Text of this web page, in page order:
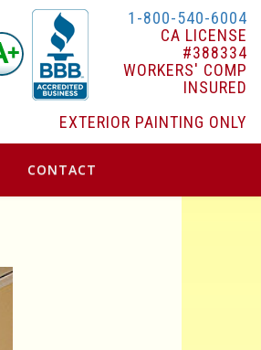
1-800-540-6004
CA LICENSE
#388334
WORKERS' COMP
INSURED
EXTERIOR PAINTING ONLY
CONTACT